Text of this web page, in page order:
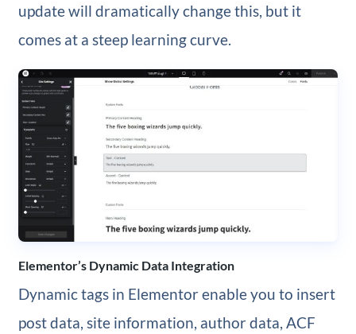
update will dramatically change this, but it
comes at a steep learning curve.
Elementor’s Dynamic Data Integration
Dynamic tags in Elementor enable you to insert
post data, site information, author data, ACF